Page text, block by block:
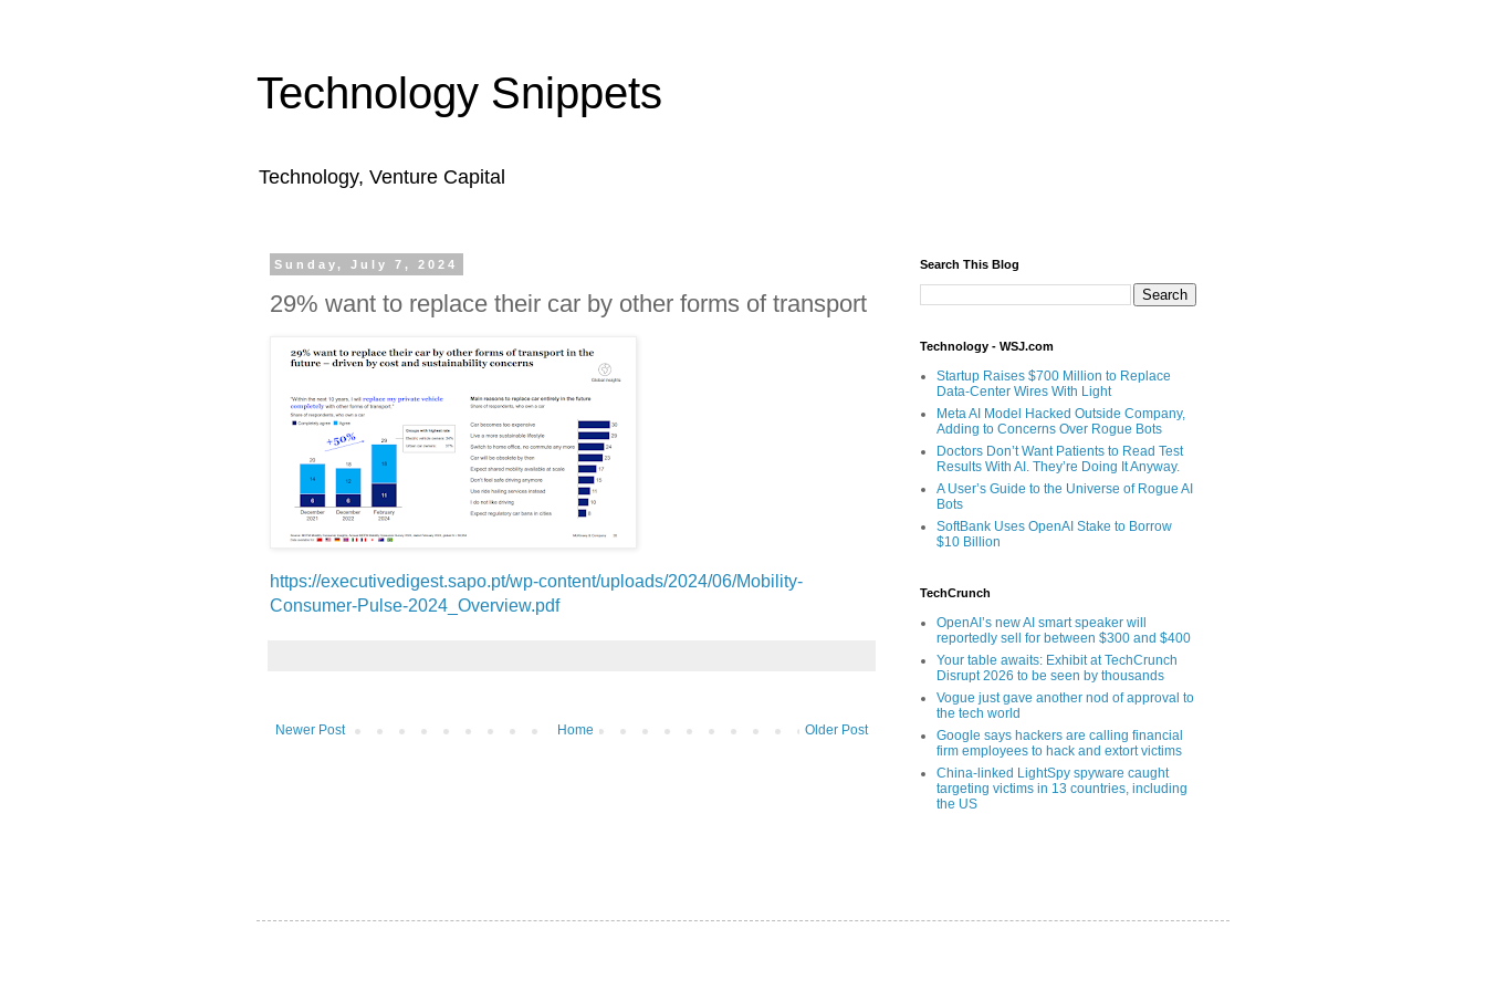
Technology Snippets
Technology, Venture Capital
Sunday, July 7, 2024
29% want to replace their car by other forms of transport
https://executivedigest.sapo.pt/wp-content/uploads/2024/06/Mobility-
Consumer-Pulse-2024_Overview.pdf
Newer Post Older Post
Home
Search This Blog
Technology - WSJ.com
Startup Raises $700 Million to Replace
Data-Center Wires With Light
Meta AI Model Hacked Outside Company,
Adding to Concerns Over Rogue Bots
Doctors Don’t Want Patients to Read Test
Results With AI. They’re Doing It Anyway.
A User’s Guide to the Universe of Rogue AI
Bots
SoftBank Uses OpenAI Stake to Borrow
$10 Billion
TechCrunch
OpenAI’s new AI smart speaker will
reportedly sell for between $300 and $400
Your table awaits: Exhibit at TechCrunch
Disrupt 2026 to be seen by thousands
Vogue just gave another nod of approval to
the tech world
Google says hackers are calling financial
firm employees to hack and extort victims
China-linked LightSpy spyware caught
targeting victims in 13 countries, including
the US